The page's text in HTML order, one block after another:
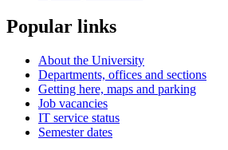
Popular links
About the University
Departments, offices and sections
Getting here, maps and parking
Job vacancies
IT service status
Semester dates